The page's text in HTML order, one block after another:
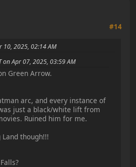
#14
10, 2025, 02:14 AM
on Apr 07, 2025, 03:59 AM
Green Arrow.
arc, and every instance of
just a black/white lift from
Ruined him for me.
though!!!